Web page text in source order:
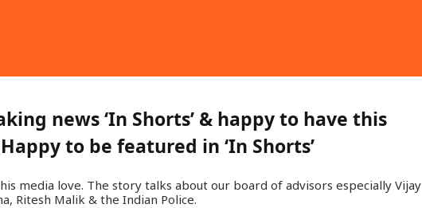
news ‘In Shorts’ & happy to have this
Happy to be featured in ‘In Shorts’
media love. The story talks about our board of advisors especially Vijay
Ritesh Malik & the Indian Police.